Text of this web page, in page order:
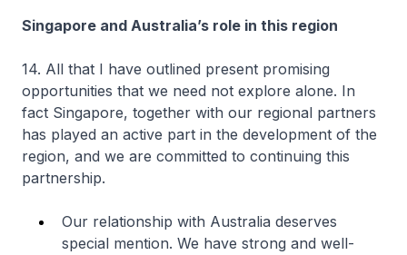
Singapore and Australia’s role in this region
14. All that I have outlined present promising
opportunities that we need not explore alone. In
fact Singapore, together with our regional partners
has played an active part in the development of the
region, and we are committed to continuing this
partnership.
Our relationship with Australia deserves
special mention. We have strong and well-